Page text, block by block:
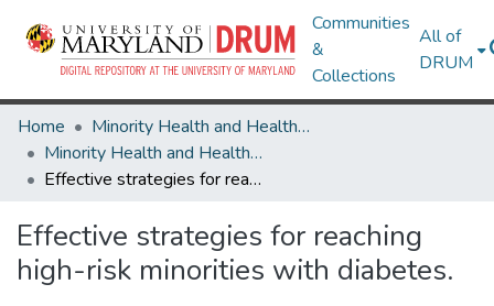
Communities
&
Collections
All of
DRUM
Home
Minority Health and Health Equity Archive
Minority Health and Health Equity Archive
Effective strategies for reaching high-risk minorities with diabetes.
Effective strategies for reaching
high-risk minorities with diabetes.